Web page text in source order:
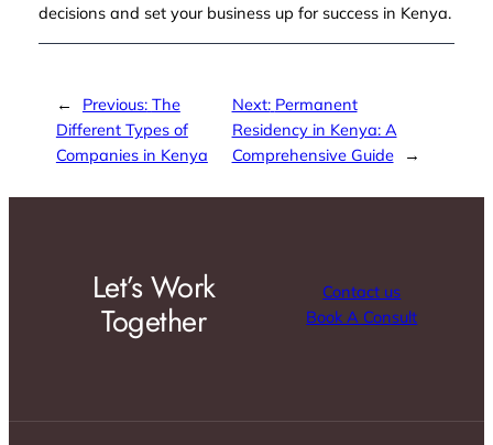
decisions and set your business up for success in Kenya.
← Previous: The
Different Types of
Companies in Kenya
Next: Permanent
Residency in Kenya: A
Comprehensive Guide
→
Let’s Work
Together
Contact us
Book A Consult